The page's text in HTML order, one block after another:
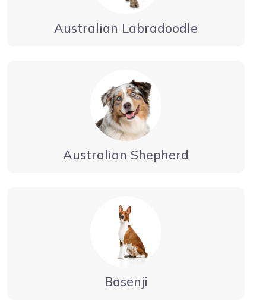
Australian Labradoodle
Australian Shepherd
Basenji